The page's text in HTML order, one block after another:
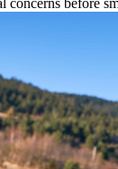
before